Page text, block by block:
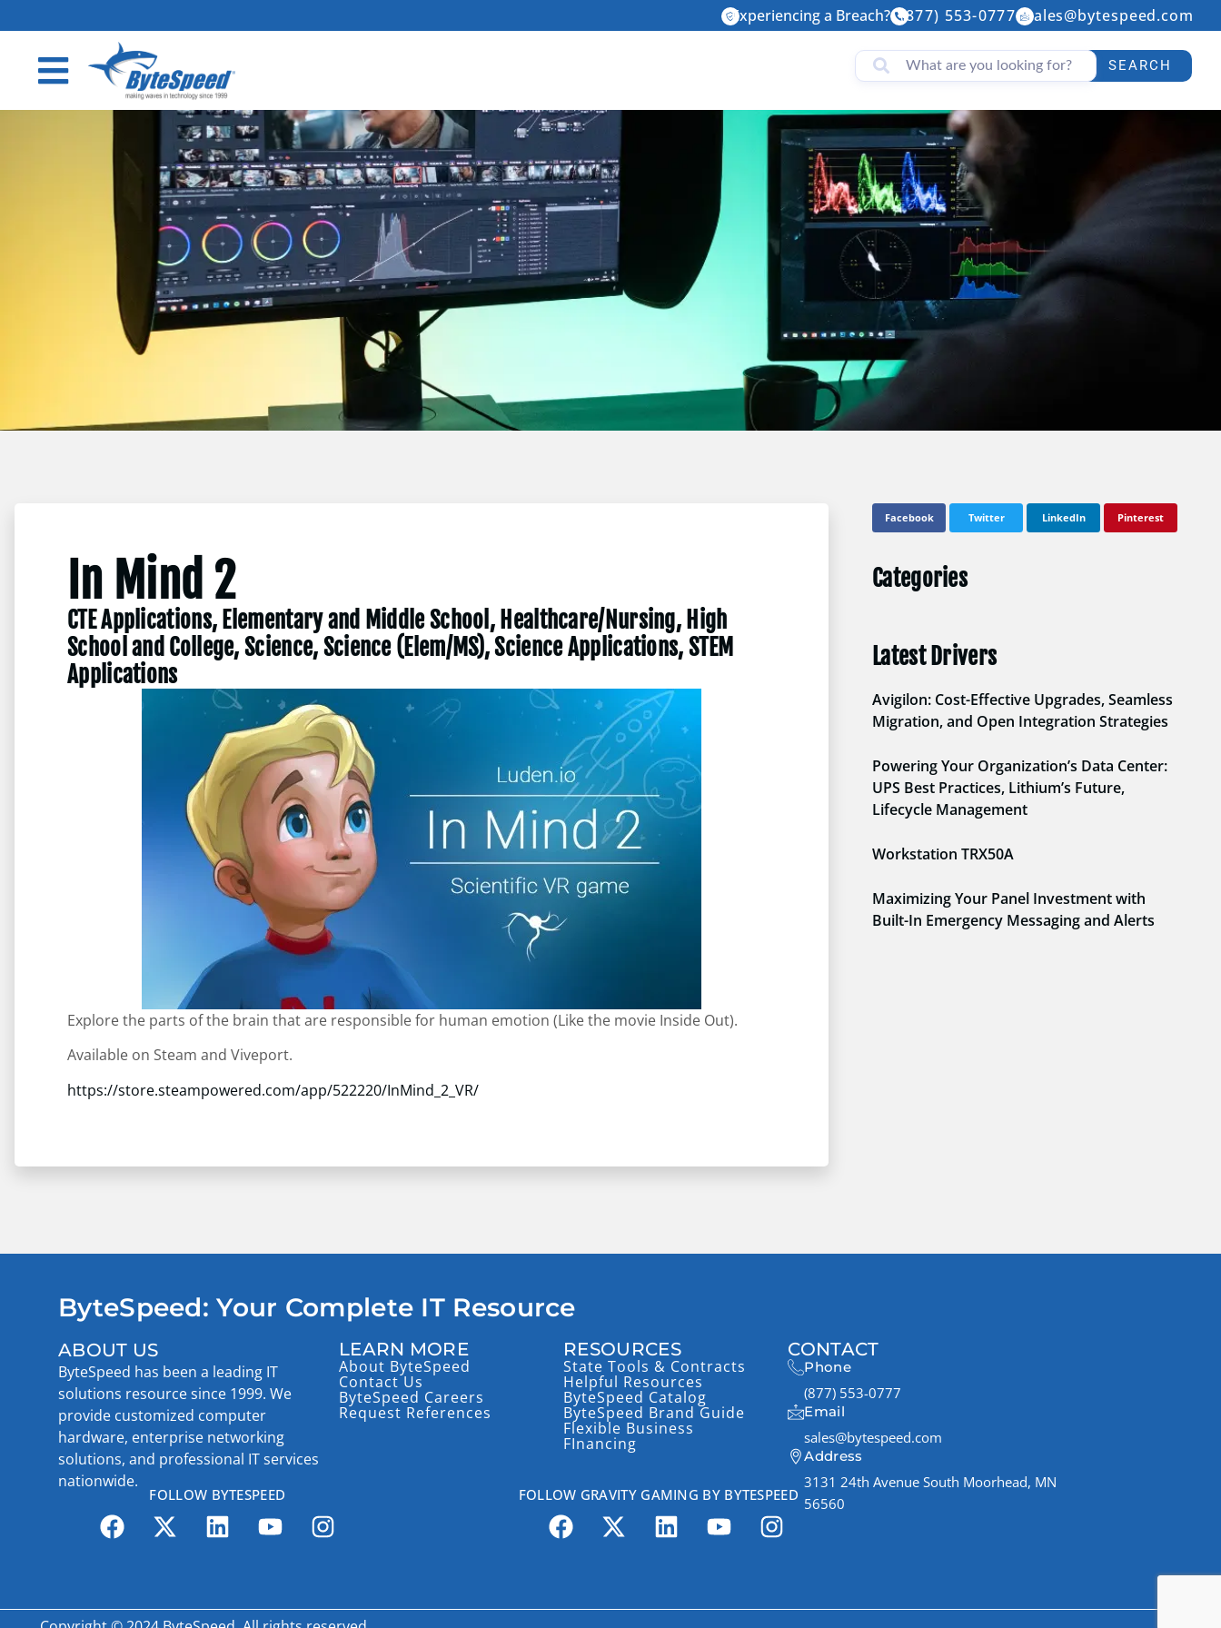
Experiencing a Breach? (877) 553-0777 sales@bytespeed.com
SEARCH
In Mind 2
CTE Applications, Elementary and Middle School, Healthcare/Nursing, High
School and College, Science, Science (Elem/MS), Science Applications, STEM
Applications
Explore the parts of the brain that are responsible for human emotion (Like the movie Inside Out).
Available on Steam and Viveport.
https://store.steampowered.com/app/522220/InMind_2_VR/
Facebook Twitter LinkedIn Pinterest
Categories
Latest Drivers
Avigilon: Cost-Effective Upgrades, Seamless
Migration, and Open Integration Strategies
Powering Your Organization’s Data Center:
UPS Best Practices, Lithium’s Future,
Lifecycle Management
Workstation TRX50A
Maximizing Your Panel Investment with
Built-In Emergency Messaging and Alerts
ByteSpeed: Your Complete IT Resource
ABOUT US
ByteSpeed has been a leading IT
solutions resource since 1999. We
provide customized computer
hardware, enterprise networking
solutions, and professional IT services
nationwide.
LEARN MORE
About ByteSpeed
Contact Us
ByteSpeed Careers
Request References
RESOURCES
State Tools & Contracts
Helpful Resources
ByteSpeed Catalog
ByteSpeed Brand Guide
Flexible Business
FInancing
CONTACT
Phone
(877) 553-0777
Email
sales@bytespeed.com
Address
3131 24th Avenue South Moorhead, MN
56560
FOLLOW BYTESPEED FOLLOW GRAVITY GAMING BY BYTESPEED